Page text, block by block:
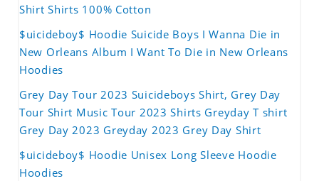
Shirt Shirts 100% Cotton
$uicideboy$ Hoodie Suicide Boys I Wanna Die in
New Orleans Album I Want To Die in New Orleans
Hoodies
Grey Day Tour 2023 Suicideboys Shirt, Grey Day
Tour Shirt Music Tour 2023 Shirts Greyday T shirt
Grey Day 2023 Greyday 2023 Grey Day Shirt
$uicideboy$ Hoodie Unisex Long Sleeve Hoodie
Hoodies